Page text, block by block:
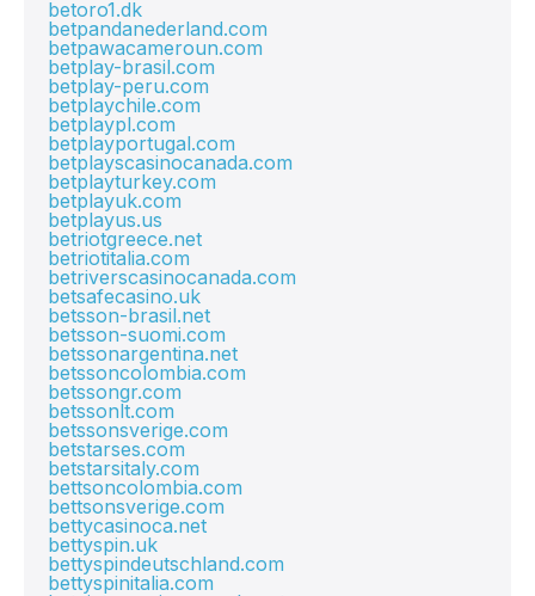
betoro1.dk
betpandanederland.com
betpawacameroun.com
betplay-brasil.com
betplay-peru.com
betplaychile.com
betplaypl.com
betplayportugal.com
betplayscasinocanada.com
betplayturkey.com
betplayuk.com
betplayus.us
betriotgreece.net
betriotitalia.com
betriverscasinocanada.com
betsafecasino.uk
betsson-brasil.net
betsson-suomi.com
betssonargentina.net
betssoncolombia.com
betssongr.com
betssonlt.com
betssonsverige.com
betstarses.com
betstarsitaly.com
bettsoncolombia.com
bettsonsverige.com
bettycasinoca.net
bettyspin.uk
bettyspindeutschland.com
bettyspinitalia.com